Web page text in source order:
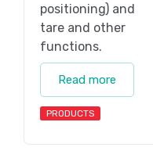
positioning) and
tare and other
functions.
Read more
PRODUCTS